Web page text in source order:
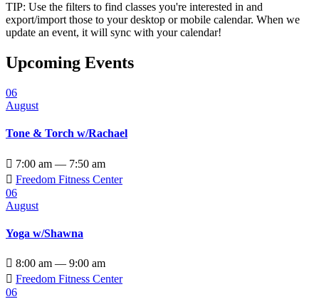
TIP: Use the filters to find classes you're interested in and
export/import those to your desktop or mobile calendar. When we
update an event, it will sync with your calendar!
Upcoming Events
06
August
Tone & Torch w/Rachael
 7:00 am — 7:50 am
 Freedom Fitness Center
06
August
Yoga w/Shawna
 8:00 am — 9:00 am
 Freedom Fitness Center
06